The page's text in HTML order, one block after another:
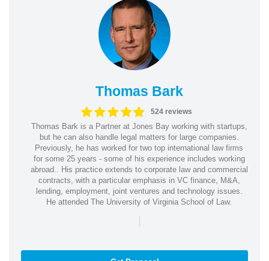
Thomas Bark
524 reviews
Thomas Bark is a Partner at Jones Bay working with startups,
but he can also handle legal matters for large companies.
Previously, he has worked for two top international law firms
for some 25 years - some of his experience includes working
abroad.. His practice extends to corporate law and commercial
contracts, with a particular emphasis in VC finance, M&A,
lending, employment, joint ventures and technology issues.
He attended The University of Virginia School of Law.
|